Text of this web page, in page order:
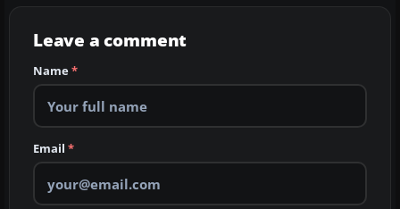
Leave a comment
Name*
Email *